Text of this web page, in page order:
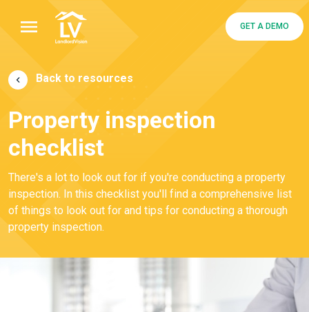
GET A DEMO
Back to resources
Property inspection
checklist
There's a lot to look out for if you're conducting a property
inspection. In this checklist you'll find a comprehensive list
of things to look out for and tips for conducting a thorough
property inspection.